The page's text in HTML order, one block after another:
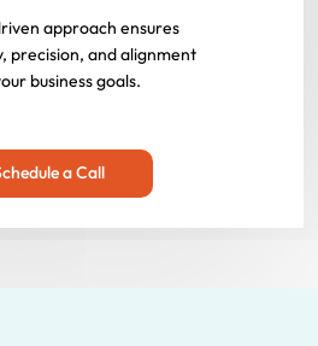
approach ensures
precision, and alignment
business goals.
a Call